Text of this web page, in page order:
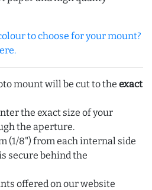
to choose for your mount?
mount will be cut to the exact
the exact size of your
the aperture.
(1/8") from each internal side
secure behind the
offered on our website